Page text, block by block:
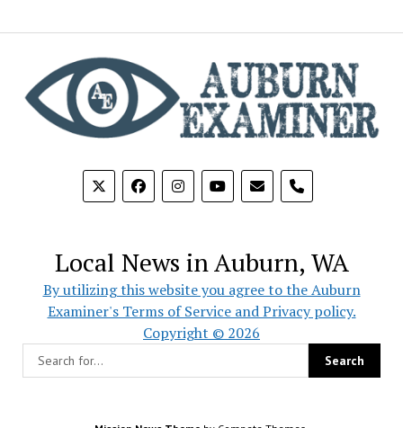
phone
Local News in Auburn, WA
By utilizing this website you agree to the Auburn
Examiner's Terms of Service and Privacy policy.
Copyright © 2026